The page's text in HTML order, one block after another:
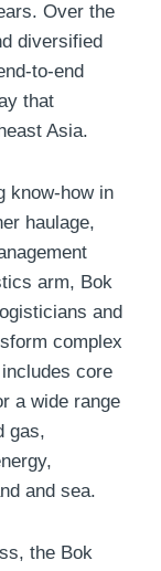
Over the
diversified
to-end
that
Asia.
know-how in
haulage,
arm, Bok
and
complex
core
a wide range
gas,
and sea.
the Bok